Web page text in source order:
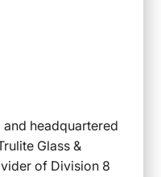
headquartered
Glass &
of Division 8